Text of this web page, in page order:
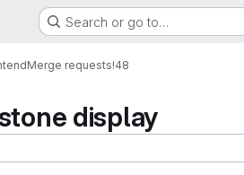
Search or go to…
Merge requests!48
display